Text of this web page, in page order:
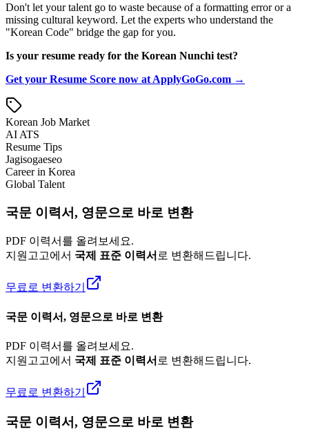
Don't let your talent go to waste because of a formatting error or a
missing cultural keyword. Let the experts who understand the
"Korean Code" bridge the gap for you.
Is your resume ready for the Korean Nunchi test?
Get your Resume Score now at ApplyGoGo.com →
Korean Job Market
AI ATS
Resume Tips
Jagisogaeseo
Career in Korea
Global Talent
국문 이력서, 영문으로 바로 변환
PDF 이력서를 올려보세요.
지원고고에서 국제 표준 이력서 로 변환해드립니다.
무료로 변환하기
국문 이력서, 영문으로 바로 변환
PDF 이력서를 올려보세요.
지원고고에서 국제 표준 이력서 로 변환해드립니다.
무료로 변환하기
국문 이력서, 영문으로 바로 변환